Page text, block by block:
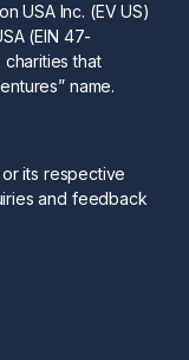
USA Inc. (EV US)
(EIN 47-
charities that
name.
its respective
and feedback